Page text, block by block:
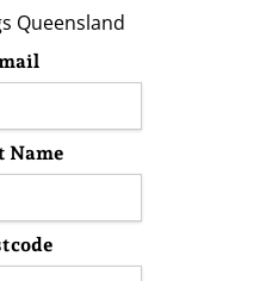
Queensland
Name